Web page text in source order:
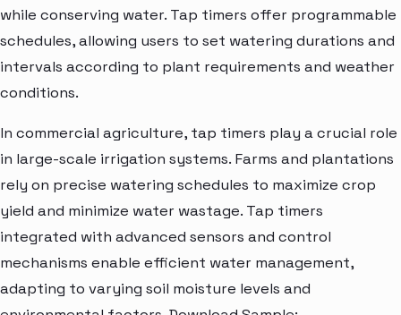
while conserving water. Tap timers offer programmable
schedules, allowing users to set watering durations and
intervals according to plant requirements and weather
conditions.
In commercial agriculture, tap timers play a crucial role
in large-scale irrigation systems. Farms and plantations
rely on precise watering schedules to maximize crop
yield and minimize water wastage. Tap timers
integrated with advanced sensors and control
mechanisms enable efficient water management,
adapting to varying soil moisture levels and